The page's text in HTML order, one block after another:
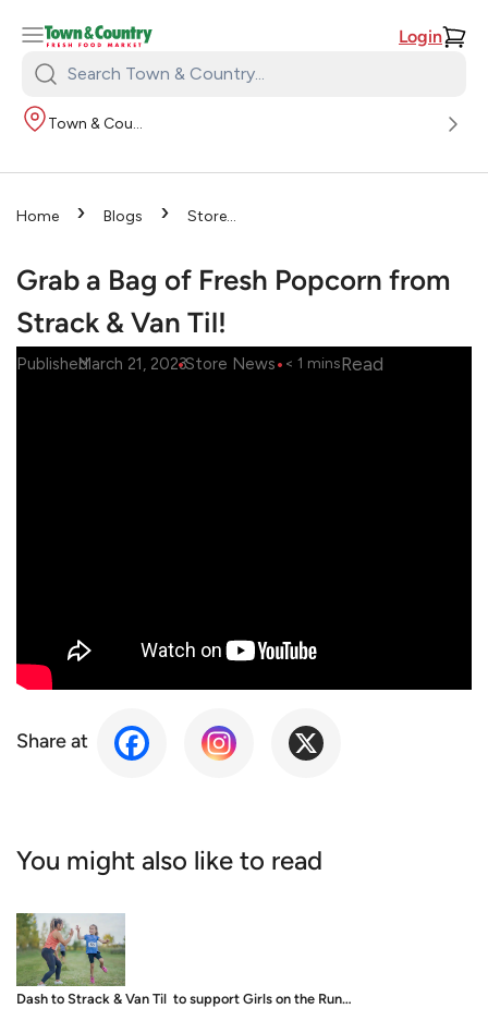
Login
Search
Town
Country:
Town & Country
Home › Blogs ›
Store
Popcorn from Strack & Van Til!
Grab a Bag of Fresh Popcorn from
Strack & Van Til!
PublishedMarch 21, 2023
•Store News• < 1 minsRead
Share at
You might also like to read
Dash to Strack & Van Til to support Girls on the Run…